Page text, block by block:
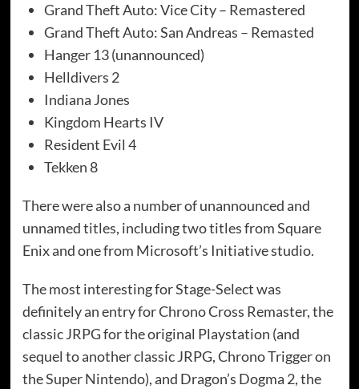
Grand Theft Auto: Vice City – Remastered
Grand Theft Auto: San Andreas – Remasted
Hanger 13 (unannounced)
Helldivers 2
Indiana Jones
Kingdom Hearts IV
Resident Evil 4
Tekken 8
There were also a number of unannounced and
unnamed titles, including two titles from Square
Enix and one from Microsoft’s Initiative studio.
The most interesting for Stage-Select was
definitely an entry for Chrono Cross Remaster, the
classic JRPG for the original Playstation (and
sequel to another classic JRPG, Chrono Trigger on
the Super Nintendo), and Dragon’s Dogma 2, the